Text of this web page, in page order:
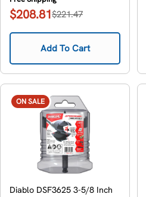
Sale
price
$208.81
Regular
price
$221.47
Add To Cart
ON SALE
Diablo DSF3625 3-5/8 Inch